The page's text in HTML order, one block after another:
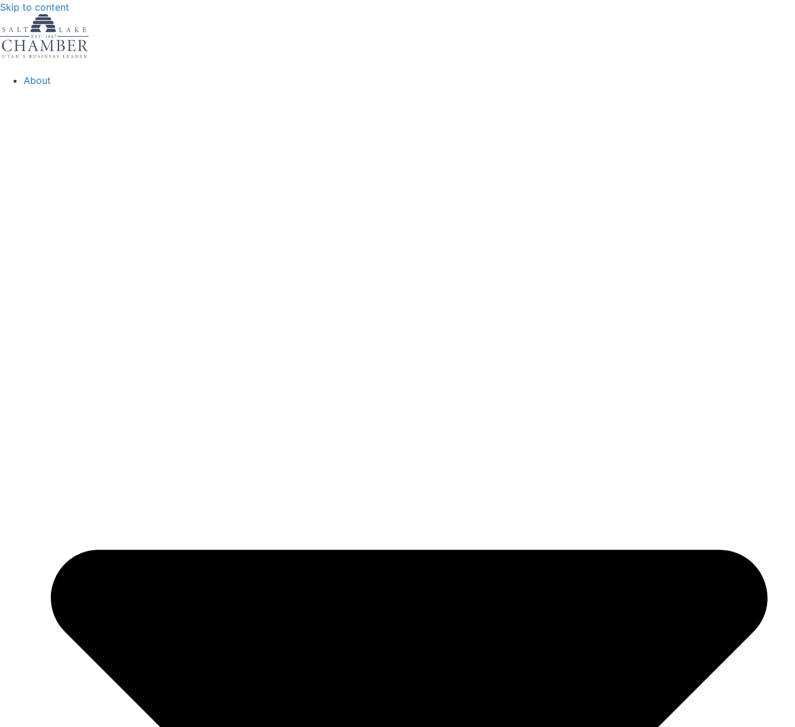
Skip to content
About